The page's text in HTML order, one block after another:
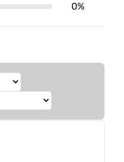
0%